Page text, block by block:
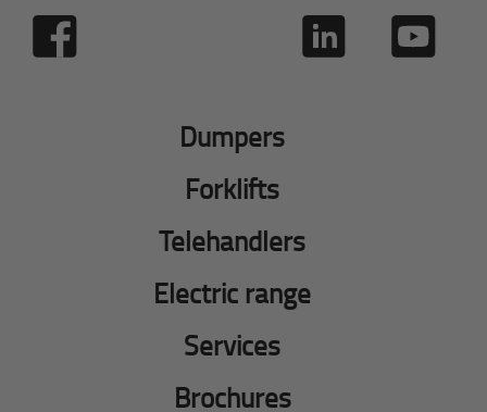
Dumpers
Forklifts
Telehandlers
Electric range
Services
Brochures